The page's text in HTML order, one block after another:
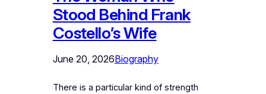
Stood Behind Frank
Costello’s Wife
June 20, 2026Biography
There is a particular kind of strength